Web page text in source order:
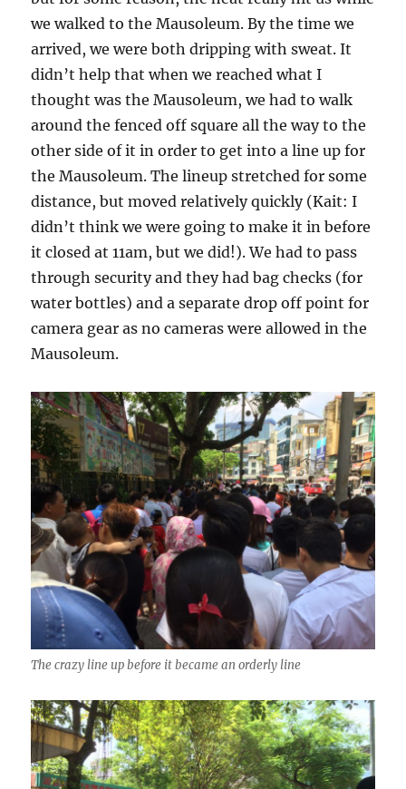
we walked to the Mausoleum. By the time we
arrived, we were both dripping with sweat. It
didn’t help that when we reached what I
thought was the Mausoleum, we had to walk
around the fenced off square all the way to the
other side of it in order to get into a line up for
the Mausoleum. The lineup stretched for some
distance, but moved relatively quickly (Kait: I
didn’t think we were going to make it in before
it closed at 11am, but we did!). We had to pass
through security and they had bag checks (for
water bottles) and a separate drop off point for
camera gear as no cameras were allowed in the
Mausoleum.
The crazy line up before it became an orderly line